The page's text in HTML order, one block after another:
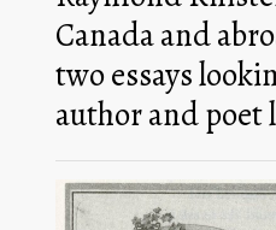
Canada and
two essays
author and